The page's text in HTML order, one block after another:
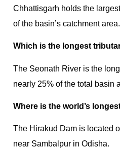
Chhattisgarh holds the
of the basin’s catchment area.
Which is the longest
The Seonath River is the
nearly 25% of the total basin
Where is the world’s
The Hirakud Dam is located
near Sambalpur in Odisha.